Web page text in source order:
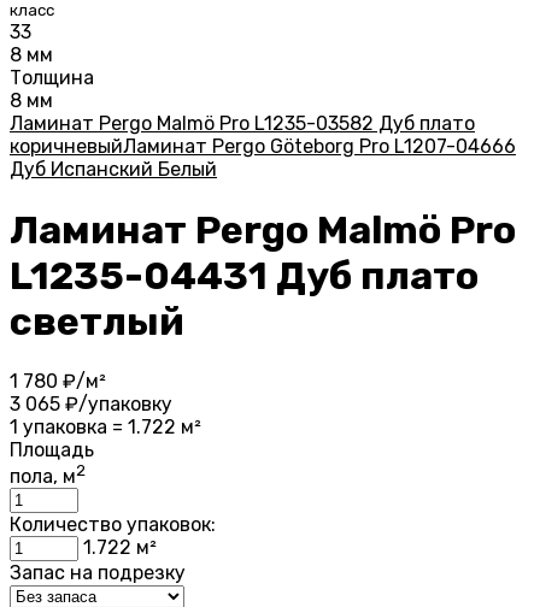
класс
33
8 мм
Толщина
8 мм
Ламинат Pergo Malmö Pro L1235-03582 Дуб плато
коричневыйЛаминат Pergo Göteborg Pro L1207-04666
Дуб Испанский Белый
Ламинат Pergo Malmö Pro
L1235-04431 Дуб плато
светлый
1 780 ₽/м²
3 065 ₽/упаковку
1 упаковка = 1.722 м²
Площадь
пола, м2
Количество упаковок:
1.722 м²
Запас на подрезку